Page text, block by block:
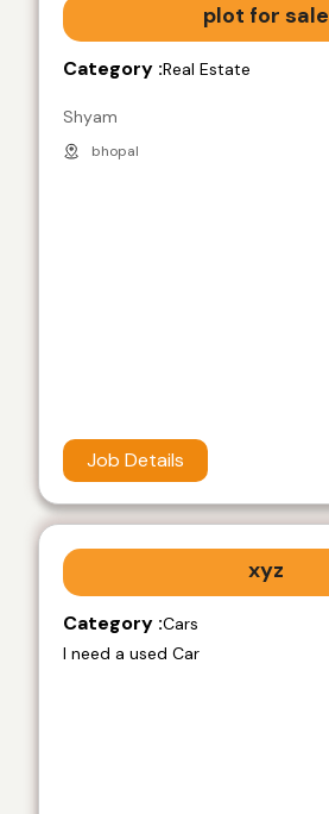
plot for sale
Category :Real Estate
Shyam
bhopal
Job Details
xyz
Category :Cars
I need a used Car